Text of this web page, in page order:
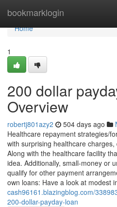
bookmarklogin
Home
Home
1
200 dollar
Overview
robertj801azy2 504 days ago
Healthcare repayment strategies/
with surprising healthcare
Along with the healthcare facility
idea. Additionally, small-money or
qualify for other payment
own loans: Have a look at modest
cash96161.blazingblog.com/
200-dollar-payday-loan